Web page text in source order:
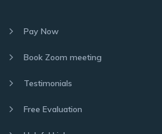
Pay Now
Book Zoom meeting
Testimonials
Free Evaluation